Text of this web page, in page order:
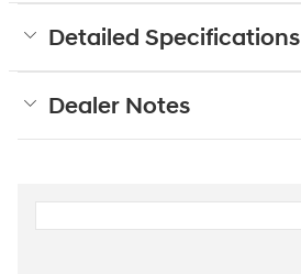
Detailed Specifications
Dealer Notes